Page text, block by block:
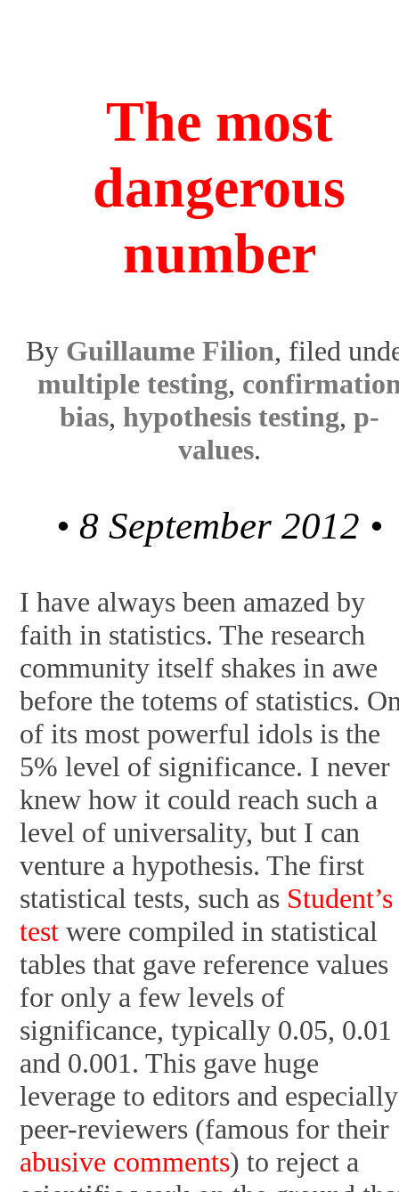
The most
dangerous
number
By Guillaume Filion, filed
multiple testing,
bias, hypothesis testing, p-
values.
• 8 September 2012 •
I have always been amazed by
faith in statistics. The research
community itself shakes in awe
before the totems of statistics.
of its most powerful idols is the
5% level of significance. I never
knew how it could reach such a
level of universality, but I can
venture a hypothesis. The first
statistical tests, such as
test were compiled in statistical
tables that gave reference values
for only a few levels of
significance, typically 0.05, 0.01
and 0.001. This gave huge
leverage to editors and especially
peer-reviewers (famous for their
abusive comments) to reject a